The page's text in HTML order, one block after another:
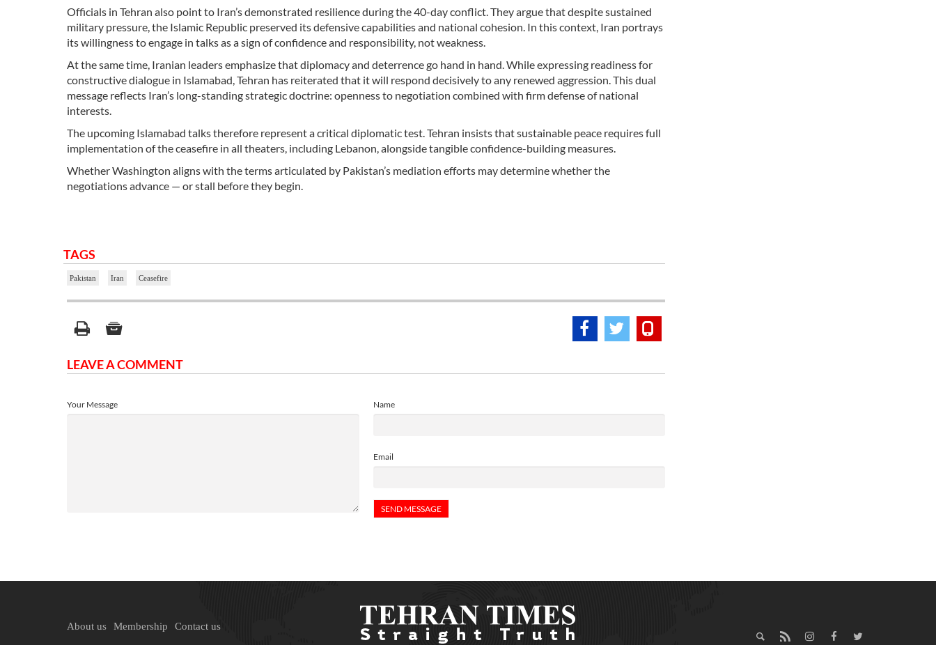
Officials in Tehran also point to Iran’s demonstrated resilience during the 40-day conflict. They argue that despite sustained
military pressure, the Islamic Republic preserved its defensive capabilities and national cohesion. In this context, Iran portrays
its willingness to engage in talks as a sign of confidence and responsibility, not weakness.
At the same time, Iranian leaders emphasize that diplomacy and deterrence go hand in hand. While expressing readiness for
constructive dialogue in Islamabad, Tehran has reiterated that it will respond decisively to any renewed aggression. This dual
message reflects Iran’s long-standing strategic doctrine: openness to negotiation combined with firm defense of national
interests.
The upcoming Islamabad talks therefore represent a critical diplomatic test. Tehran insists that sustainable peace requires full
implementation of the ceasefire in all theaters, including Lebanon, alongside tangible confidence-building measures.
Whether Washington aligns with the terms articulated by Pakistan’s mediation efforts may determine whether the
negotiations advance — or stall before they begin.
TAGS
Pakistan Iran Ceasefire
LEAVE A COMMENT
Name
Email
Your Message
About us Membership Contact us